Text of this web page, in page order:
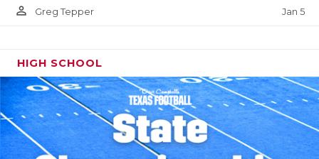
person_outline Greg Tepper Jan 5
HIGH SCHOOL